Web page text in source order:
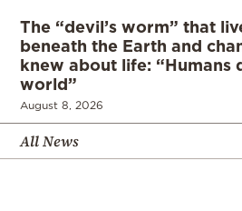
The “devil’s worm” that
beneath the Earth and
knew about life: “Humans
world”
August 8, 2026
All News